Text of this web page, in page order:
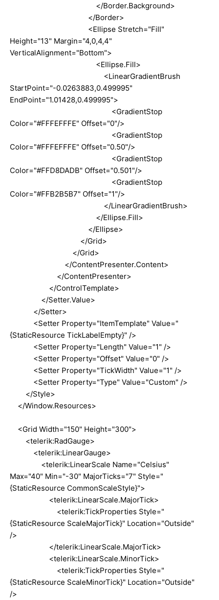
</Border.Background>
</Border>
<Ellipse Stretch="Fill"
Height="13" Margin="4,0,4,4"
VerticalAlignment="Bottom">
<Ellipse.Fill>
<LinearGradientBrush
StartPoint="-0.0263883,0.499995"
EndPoint="1.01428,0.499995">
<GradientStop
Color="#FFFEFFFE" Offset="0"/>
<GradientStop
Color="#FFFEFFFE" Offset="0.50"/>
<GradientStop
Color="#FFD8DADB" Offset="0.501"/>
<GradientStop
Color="#FFB2B5B7" Offset="1"/>
</LinearGradientBrush>
</Ellipse.Fill>
</Ellipse>
</Grid>
</Grid>
</ContentPresenter.Content>
</ContentPresenter>
</ControlTemplate>
</Setter.Value>
</Setter>
<Setter Property="ItemTemplate" Value="
{StaticResource TickLabelEmpty}" />
<Setter Property="Length" Value="1" />
<Setter Property="Offset" Value="0" />
<Setter Property="TickWidth" Value="1" />
<Setter Property="Type" Value="Custom" />
</Style>
</Window.Resources>
<Grid Width="150" Height="300">
<telerik:RadGauge>
<telerik:LinearGauge>
<telerik:LinearScale Name="Celsius"
Max="40" Min="-30" MajorTicks="7" Style="
{StaticResource CommonScaleStyle}">
<telerik:LinearScale.MajorTick>
<telerik:TickProperties Style="
{StaticResource ScaleMajorTick}" Location="Outside"
/>
</telerik:LinearScale.MajorTick>
<telerik:LinearScale.MinorTick>
<telerik:TickProperties Style="
{StaticResource ScaleMinorTick}" Location="Outside"
/>